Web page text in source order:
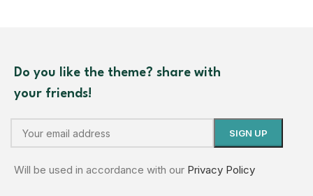
Do you like the theme? share with
your friends!
Will be used in accordance with our Privacy Policy